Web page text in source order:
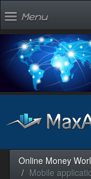
Menu
Online Money
Mobile